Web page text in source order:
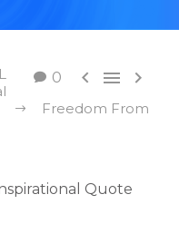
0   
Freedom From